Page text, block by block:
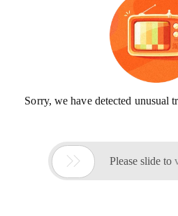
Sorry, we have detected unusual
 Please slide to